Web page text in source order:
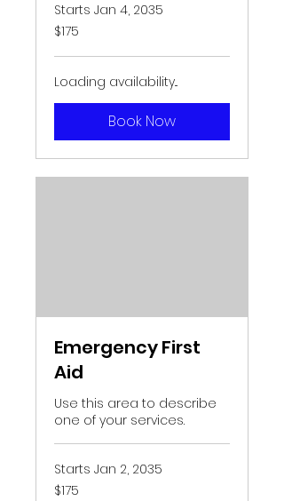
Starts Jan 4, 2035
175
US
$175
Loading availability...
Book Now
Emergency First
Aid
Use this area to describe
one of your services.
Starts Jan 2, 2035
175
US
$175